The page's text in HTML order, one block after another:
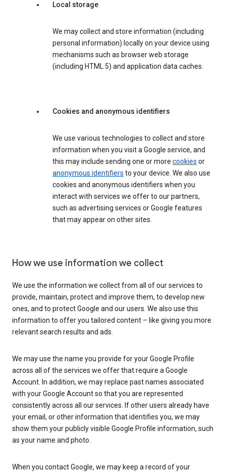
Local storage
We may collect and store information (including
personal information) locally on your device using
mechanisms such as browser web storage
(including HTML 5) and application data caches.
Cookies and anonymous identifiers
We use various technologies to collect and store
information when you visit a Google service, and
this may include sending one or more cookies or
anonymous identifiers to your device. We also use
cookies and anonymous identifiers when you
interact with services we offer to our partners,
such as advertising services or Google features
that may appear on other sites.
How we use information we collect
We use the information we collect from all of our services to
provide, maintain, protect and improve them, to develop new
ones, and to protect Google and our users. We also use this
information to offer you tailored content – like giving you more
relevant search results and ads.
We may use the name you provide for your Google Profile
across all of the services we offer that require a Google
Account. In addition, we may replace past names associated
with your Google Account so that you are represented
consistently across all our services. If other users already have
your email, or other information that identifies you, we may
show them your publicly visible Google Profile information, such
as your name and photo.
When you contact Google, we may keep a record of your